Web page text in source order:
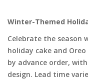
Winter-Themed
Celebrate the season
holiday cake and
by advance order,
design. Lead time